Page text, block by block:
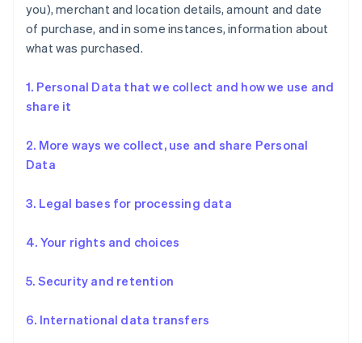
you), merchant and location details, amount and date
of purchase, and in some instances, information about
what was purchased.
1. Personal Data that we collect and how we use and
share it
2. More ways we collect, use and share Personal
Data
3. Legal bases for processing data
4. Your rights and choices
5. Security and retention
6. International data transfers